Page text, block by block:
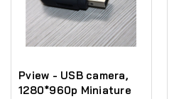
Pview - USB camera,
1280*960p Miniature